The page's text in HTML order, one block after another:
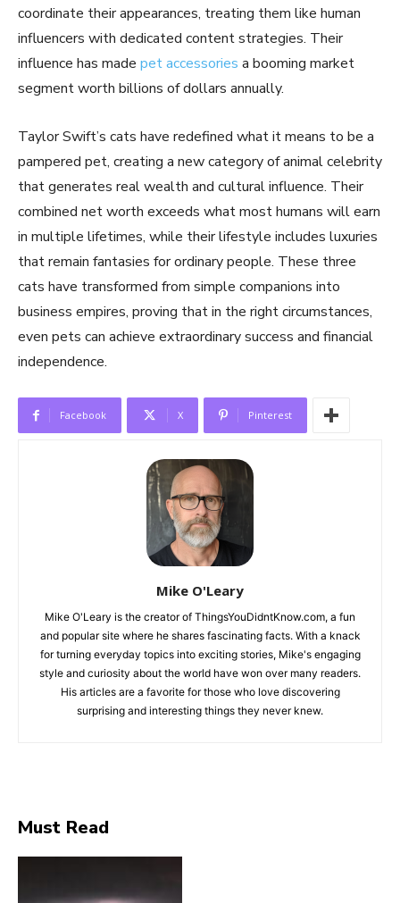
coordinate their appearances, treating them like human
influencers with dedicated content strategies. Their
influence has made pet accessories a booming market
segment worth billions of dollars annually.
Taylor Swift’s cats have redefined what it means to be a
pampered pet, creating a new category of animal celebrity
that generates real wealth and cultural influence. Their
combined net worth exceeds what most humans will earn
in multiple lifetimes, while their lifestyle includes luxuries
that remain fantasies for ordinary people. These three
cats have transformed from simple companions into
business empires, proving that in the right circumstances,
even pets can achieve extraordinary success and financial
independence.
Facebook X Pinterest
Mike O'Leary
Mike O'Leary is the creator of ThingsYouDidntKnow.com, a fun
and popular site where he shares fascinating facts. With a knack
for turning everyday topics into exciting stories, Mike's engaging
style and curiosity about the world have won over many readers.
His articles are a favorite for those who love discovering
surprising and interesting things they never knew.
Must Read